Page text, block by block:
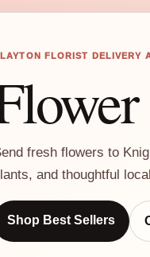
FLORIST DELIVERY
fresh flowers to
and thoughtful
Shop Best Sellers